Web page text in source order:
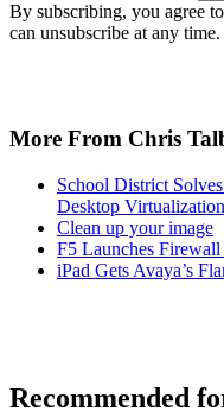
By subscribing, you agree
can unsubscribe at any
More From Chris
School District
Desktop Virtualization
Clean up your image
F5 Launches
iPad Gets Avaya’s
Recommended